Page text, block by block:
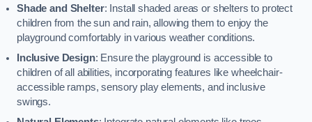
Shade and Shelter: Install shaded areas or shelters to protect
children from the sun and rain, allowing them to enjoy the
playground comfortably in various weather conditions.
Inclusive Design: Ensure the playground is accessible to
children of all abilities, incorporating features like wheelchair-
accessible ramps, sensory play elements, and inclusive
swings.